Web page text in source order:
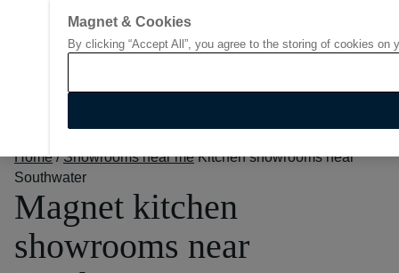
Go to start page
Home / Showrooms near me Kitchen showrooms near
Southwater
Magnet kitchen
showrooms near
Magnet & Cookies
By clicking “Accept All”, you agree to the storing of cookies